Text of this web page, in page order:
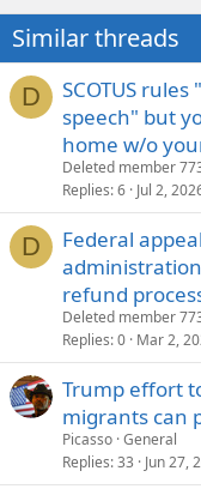
Nope, merely
parties are prone to
why it doesn't matter
an important part of
and political
Steve
Similar threads
D
SCOTUS
speech" but
home w/o
Deleted member
Replies 6 Jul 2,
D
Federal
refund
Deleted member
Replies 0 Mar 2,
Trump effort
migrants can
Picasso General
Replies 33 Jun 27,